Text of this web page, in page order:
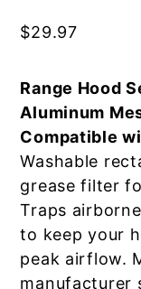
$29.97
Range Hood
Aluminum
Compatible
Washable
grease filter
Traps
to keep your
peak airflow.
manufacturer